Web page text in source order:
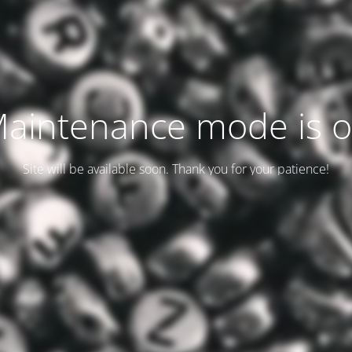
mode is
Site will be available soon. Thank you for your patience!